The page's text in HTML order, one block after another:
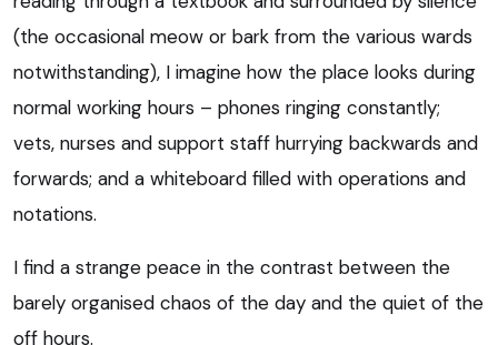
(the occasional meow or bark from the various wards
notwithstanding), I imagine how the place looks during
normal working hours – phones ringing constantly;
vets, nurses and support staff hurrying backwards and
forwards; and a whiteboard filled with operations and
notations.
I find a strange peace in the contrast between the
barely organised chaos of the day and the quiet of the
off hours.